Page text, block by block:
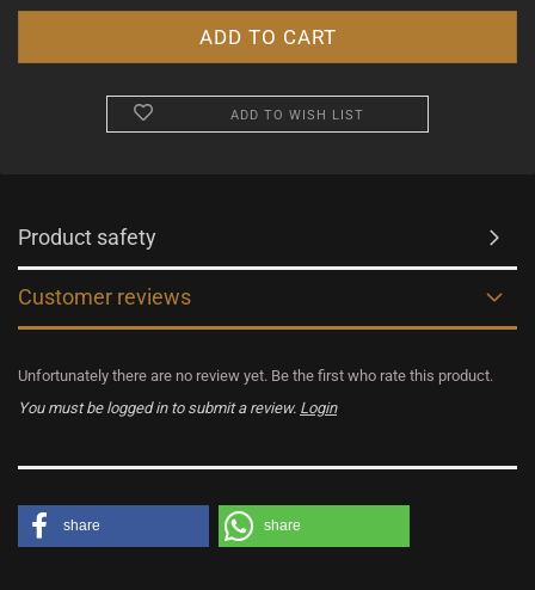
ADD TO WISH LIST
Product safety
Customer reviews
Unfortunately there are no review yet. Be the first who rate this product.
You must be logged in to submit a review. Login
share share